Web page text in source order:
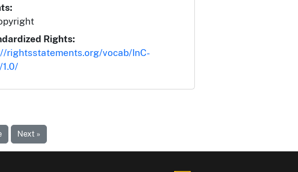
Rights:
rightsstatements.org/vocab/InC-
1.0/
Next »